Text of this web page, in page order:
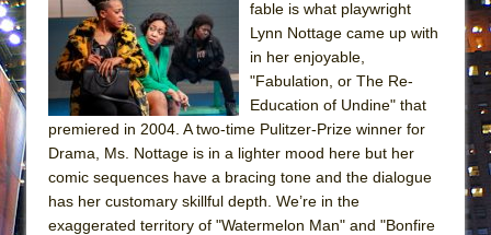
Lines
Dad Don’t Read This
Misterman
Camping
La Cage aux Folles (New York City Center
Encores!)
Small
fable is what playwright
Lynn Nottage came up with
in her enjoyable,
"Fabulation, or The Re-
Education of Undine" that
premiered in 2004. A two-time Pulitzer-Prize winner for
Drama, Ms. Nottage is in a lighter mood here but her
comic sequences have a bracing tone and the dialogue
has her customary skillful depth. We’re in the
exaggerated territory of "Watermelon Man" and "Bonfire